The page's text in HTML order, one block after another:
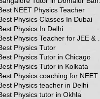
NEET Physics Teacher
Physics Classes In Dubai
Physics In Delhi
Physics Tutor
Physics Tutor in Chicago
Physics Tutor in Kolkata
Physics coaching for NEET
Physics teacher in Delhi
Physics tutor in Okhla